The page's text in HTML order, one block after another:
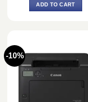
was:
৳ 18,500.
ADD TO CART
-10%